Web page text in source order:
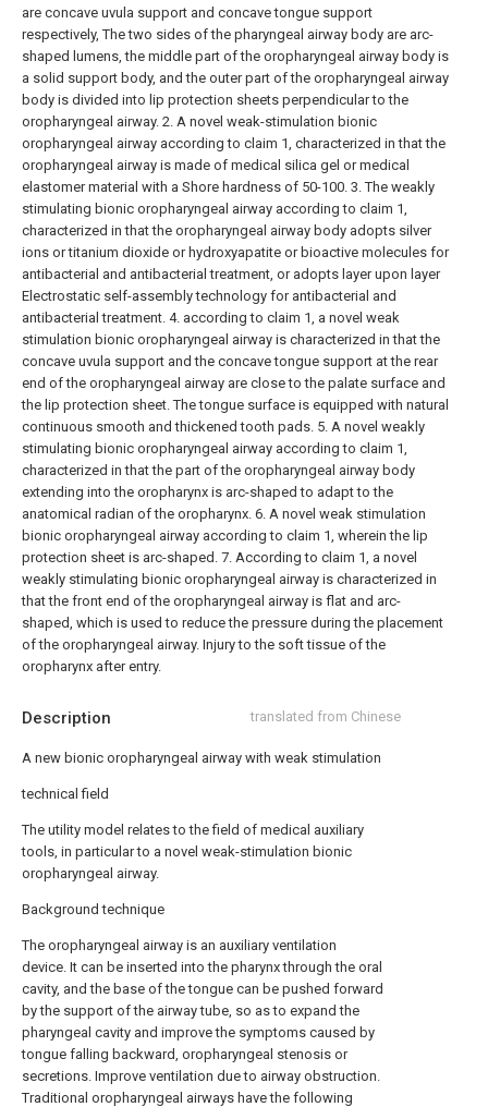
Description translated from Chinese
A new bionic oropharyngeal airway with weak stimulation
technical field
The utility model relates to the field of medical auxiliary
tools, in particular to a novel weak-stimulation bionic
oropharyngeal airway.
Background technique
The oropharyngeal airway is an auxiliary ventilation
device. It can be inserted into the pharynx through the oral
cavity, and the base of the tongue can be pushed forward
by the support of the airway tube, so as to expand the
pharyngeal cavity and improve the symptoms caused by
tongue falling backward, oropharyngeal stenosis or
secretions. Improve ventilation due to airway obstruction.
Traditional oropharyngeal airways have the following
are concave uvula support and concave tongue support
respectively, The two sides of the pharyngeal airway body are arc-
shaped lumens, the middle part of the oropharyngeal airway body is
a solid support body, and the outer part of the oropharyngeal airway
body is divided into lip protection sheets perpendicular to the
oropharyngeal airway. 2. A novel weak-stimulation bionic
oropharyngeal airway according to claim 1, characterized in that the
oropharyngeal airway is made of medical silica gel or medical
elastomer material with a Shore hardness of 50-100. 3. The weakly
stimulating bionic oropharyngeal airway according to claim 1,
characterized in that the oropharyngeal airway body adopts silver
ions or titanium dioxide or hydroxyapatite or bioactive molecules for
antibacterial and antibacterial treatment, or adopts layer upon layer
Electrostatic self-assembly technology for antibacterial and
antibacterial treatment. 4. according to claim 1, a novel weak
stimulation bionic oropharyngeal airway is characterized in that the
concave uvula support and the concave tongue support at the rear
end of the oropharyngeal airway are close to the palate surface and
the lip protection sheet. The tongue surface is equipped with natural
continuous smooth and thickened tooth pads. 5. A novel weakly
stimulating bionic oropharyngeal airway according to claim 1,
characterized in that the part of the oropharyngeal airway body
extending into the oropharynx is arc-shaped to adapt to the
anatomical radian of the oropharynx. 6. A novel weak stimulation
bionic oropharyngeal airway according to claim 1, wherein the lip
protection sheet is arc-shaped. 7. According to claim 1, a novel
weakly stimulating bionic oropharyngeal airway is characterized in
that the front end of the oropharyngeal airway is flat and arc-
shaped, which is used to reduce the pressure during the placement
of the oropharyngeal airway. Injury to the soft tissue of the
oropharynx after entry.